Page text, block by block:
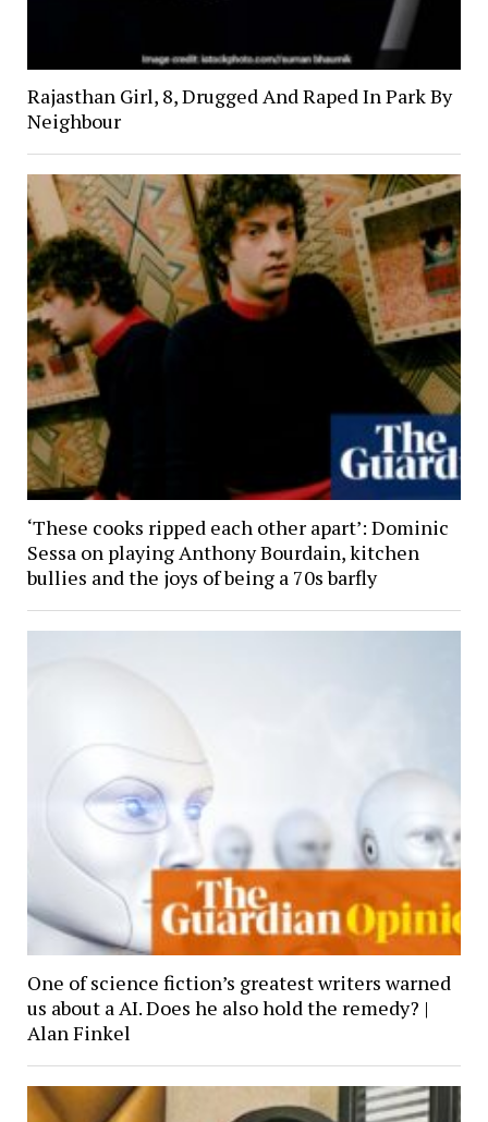
Rajasthan Girl, 8, Drugged And Raped In Park By
Neighbour
‘These cooks ripped each other apart’: Dominic
Sessa on playing Anthony Bourdain, kitchen
bullies and the joys of being a 70s barfly
One of science fiction’s greatest writers warned
us about a AI. Does he also hold the remedy? |
Alan Finkel